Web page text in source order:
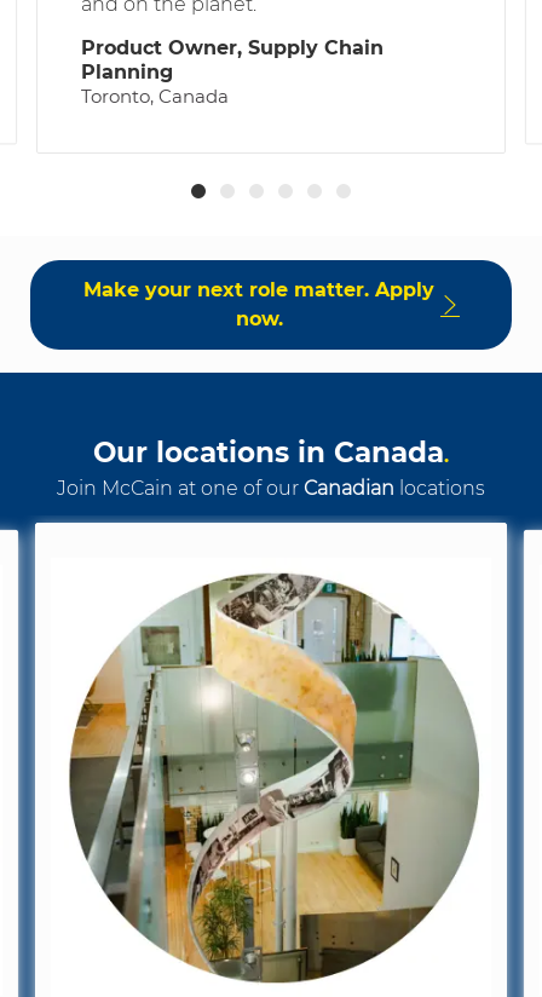
Product Owner, Supply Chain
Planning
Toronto, Canada
Make your next role matter. Apply
now.
Our locations in Canada.
Join McCain at one of our Canadian locations